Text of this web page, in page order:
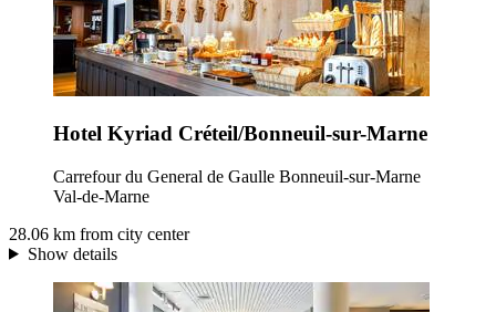
Hotel Kyriad Créteil/Bonneuil-sur-Marne
Carrefour du General de Gaulle Bonneuil-sur-Marne
Val-de-Marne
28.06 km from city center
Show details